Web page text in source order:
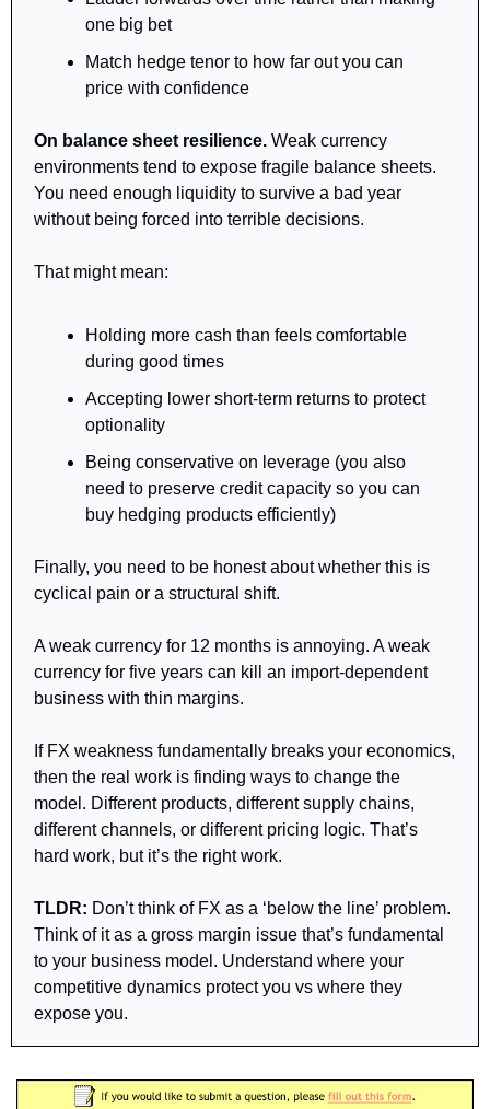
one big bet
Match hedge tenor to how far out you can
price with confidence
On balance sheet resilience. Weak currency
environments tend to expose fragile balance sheets.
You need enough liquidity to survive a bad year
without being forced into terrible decisions.
That might mean:
Holding more cash than feels comfortable
during good times
Accepting lower short-term returns to protect
optionality
Being conservative on leverage (you also
need to preserve credit capacity so you can
buy hedging products efficiently)
Finally, you need to be honest about whether this is
cyclical pain or a structural shift.
A weak currency for 12 months is annoying. A weak
currency for five years can kill an import-dependent
business with thin margins.
If FX weakness fundamentally breaks your economics,
then the real work is finding ways to change the
model. Different products, different supply chains,
different channels, or different pricing logic. That’s
hard work, but it’s the right work.
TLDR: Don’t think of FX as a ‘below the line’ problem.
Think of it as a gross margin issue that’s fundamental
to your business model. Understand where your
competitive dynamics protect you vs where they
expose you.